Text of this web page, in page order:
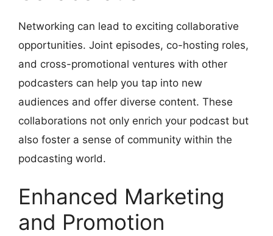
Networking can lead to exciting collaborative
opportunities. Joint episodes, co-hosting roles,
and cross-promotional ventures with other
podcasters can help you tap into new
audiences and offer diverse content. These
collaborations not only enrich your podcast but
also foster a sense of community within the
podcasting world.
Enhanced Marketing
and Promotion